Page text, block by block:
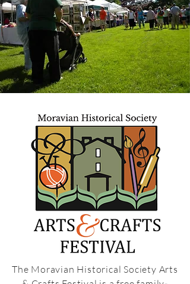
The Moravian Historical Society Arts